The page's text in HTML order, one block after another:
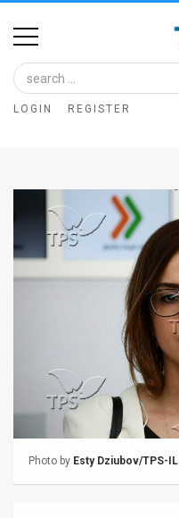
Home
Image
Bank
Glance
Articles
FAQ
LOGIN REGISTER
Photo by Esty Dziubov/TPS-IL